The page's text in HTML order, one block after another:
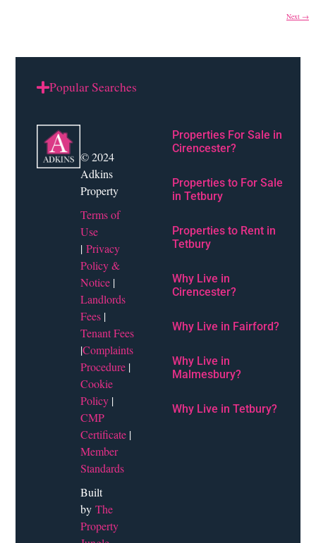
Next →
Popular Searches
© 2024
Adkins
Property
Terms of
Use
|Privacy
Policy &
Notice |
Landlords
Fees |
Tenant Fees
|Complaints
Procedure |
Cookie
Policy |
CMP
Certificate |
Member
Standards
Built
byThe
Property
Properties For Sale in
Cirencester?
Properties to For Sale
in Tetbury
Properties to Rent in
Tetbury
Why Live in
Cirencester?
Why Live in Fairford?
Why Live in
Malmesbury?
Why Live in Tetbury?